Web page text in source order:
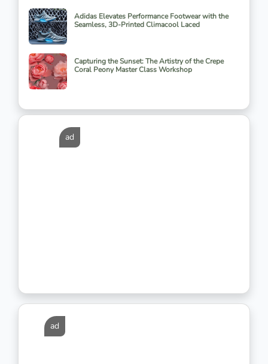
Adidas Elevates Performance Footwear with the
Seamless, 3D-Printed Climacool Laced
Capturing the Sunset: The Artistry of the Crepe
Coral Peony Master Class Workshop
ad
ad